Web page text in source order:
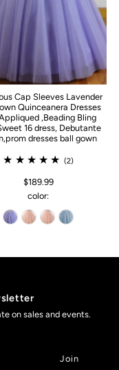
Cap Sleeves Lavender
Quinceanera Dresses
,Beading Bling
16 dress, Debutante
dresses ball gown
(2)
$189.99
color:
on sales and events.